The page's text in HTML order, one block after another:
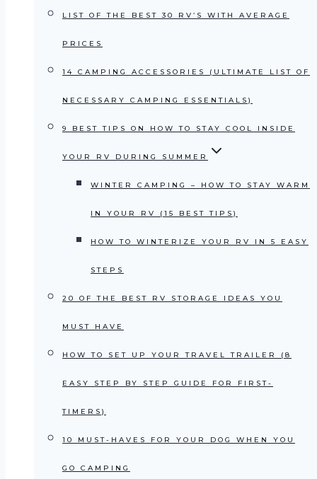
LIST OF THE BEST 30 RV’S WITH AVERAGE
PRICES
14 CAMPING ACCESSORIES (ULTIMATE LIST OF
NECESSARY CAMPING ESSENTIALS)
9 BEST TIPS ON HOW TO STAY COOL INSIDE
YOUR RV DURING SUMMER
WINTER CAMPING – HOW TO STAY WARM
IN YOUR RV (15 BEST TIPS)
HOW TO WINTERIZE YOUR RV IN 5 EASY
STEPS
20 OF THE BEST RV STORAGE IDEAS YOU
MUST HAVE
HOW TO SET UP YOUR TRAVEL TRAILER (8
EASY STEP BY STEP GUIDE FOR FIRST-
TIMERS)
10 MUST-HAVES FOR YOUR DOG WHEN YOU
GO CAMPING